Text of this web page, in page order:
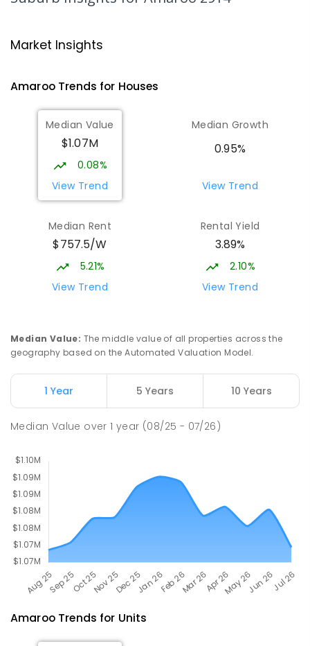
570ENROLLED
Gungahlin College
10- 12 COMBINED
Burgmann Anglican School 2.63
Gungahlin 2912
COMBINED
Campus
Cnr Gungahlin Drive & The Valley Avenue
COMBINED
Address not found
ENROLLED
Nicholls 2913
Market Insights
AmarooTrends for Houses
Median Value
$1.07M
0.08%
View Trend
Median Growth
0.95%
View Trend
Median Rent
$757.5/W
5.21%
View Trend
Rental Yield
3.89%
2.10%
View Trend
Median Value: The middle value of all properties across the
geography based on the Automated Valuation Model.
1 Year 5 Years 10 Years
Median Value over1 year (08/25 - 07/26)
AmarooTrends for Units